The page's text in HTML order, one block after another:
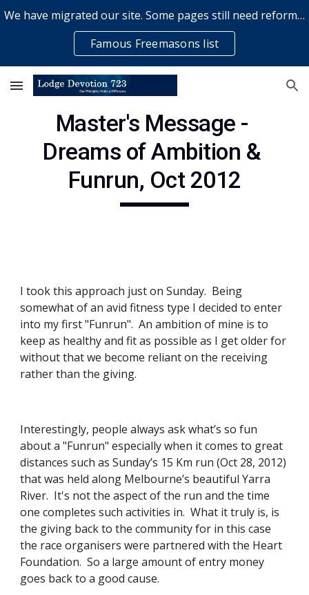
Skip to main content
We have migrated our site. Some pages still need reformatting & some elements might not work... please bear with us while a volunteer rectifies issues
Famous Freemasons list
Master's Message -
Dreams of Ambition &
Funrun, Oct 2012
I took this approach just on Sunday.  Being
somewhat of an avid fitness type I decided to enter
into my first "Funrun".  An ambition of mine is to
keep as healthy and fit as possible as I get older for
without that we become reliant on the receiving
rather than the giving.
Interestingly, people always ask what’s so fun
about a "Funrun" especially when it comes to great
distances such as Sunday’s 15 Km run (Oct 28, 2012)
that was held along Melbourne’s beautiful Yarra
River.  It's not the aspect of the run and the time
one completes such activities in.  What it truly is, is
the giving back to the community for in this case
the race organisers were partnered with the Heart
Foundation.  So a large amount of entry money
goes back to a good cause.